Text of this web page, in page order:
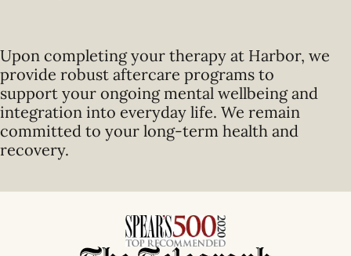
Upon completing your therapy at Harbor, we
provide robust aftercare programs to
support your ongoing mental wellbeing and
integration into everyday life. We remain
committed to your long-term health and
recovery.